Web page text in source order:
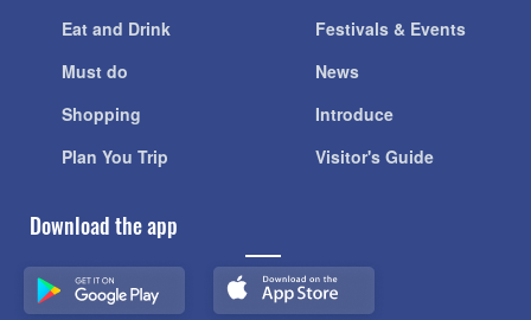
Eat and Drink
Must do
Shopping
Plan You Trip
Festivals & Events
News
Introduce
Visitor's Guide
Download the app